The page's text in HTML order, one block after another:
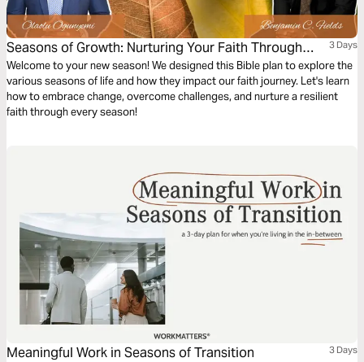
Seasons of Growth: Nurturing Your Faith Through
Change
3 Days
Welcome to your new season! We designed this Bible plan to explore the
various seasons of life and how they impact our faith journey. Let's learn
how to embrace change, overcome challenges, and nurture a resilient
faith through every season!
Meaningful Work in Seasons of Transition 3 Days